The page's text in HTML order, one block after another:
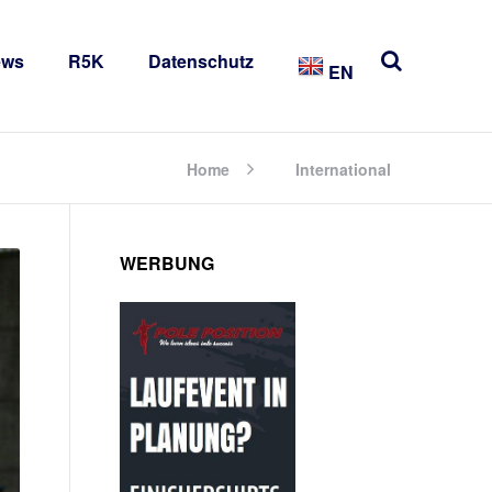
R5K Datenschutz EN
Home International
WERBUNG